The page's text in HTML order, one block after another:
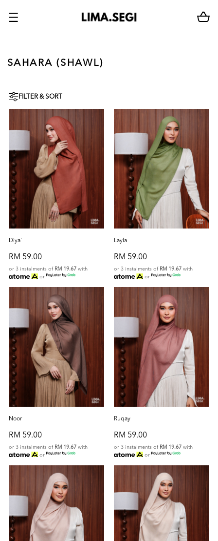
SAHARA (SHAWL)
FILTER & SORT
Diya'
RM 59.00
or 3 instalments of RM 19.67 with
or
Layla
RM 59.00
or 3 instalments of RM 19.67 with
or
Noor
RM 59.00
or 3 instalments of RM 19.67 with
or
Ruqay
RM 59.00
or 3 instalments of RM 19.67 with
or